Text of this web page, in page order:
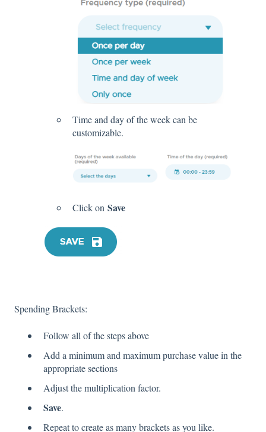
Time and day of the week can be
customizable.
Click on Save
Spending Brackets:
Follow all of the steps above
Add a minimum and maximum purchase value in the
appropriate sections
Adjust the multiplication factor.
Save.
Repeat to create as many brackets as you like.